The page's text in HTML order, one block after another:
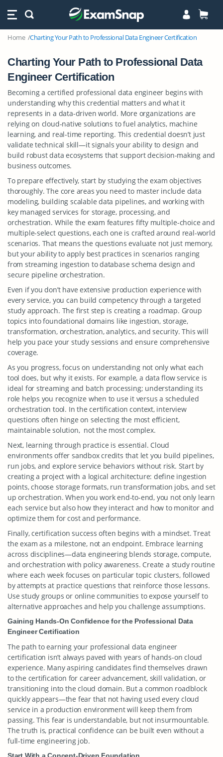
Home Charting Your Path to Professional Data Engineer Certification
Charting Your Path to Professional Data
Engineer Certification
Becoming a certified professional data engineer begins with
understanding why this credential matters and what it
represents in a data-driven world. More organizations are
relying on cloud-native solutions to fuel analytics, machine
learning, and real-time reporting. This credential doesn’t just
validate technical skill—it signals your ability to design and
build robust data ecosystems that support decision-making and
business outcomes.
To prepare effectively, start by studying the exam objectives
thoroughly. The core areas you need to master include data
modeling, building scalable data pipelines, and working with
key managed services for storage, processing, and
orchestration. While the exam features fifty multiple-choice and
multiple-select questions, each one is crafted around real-world
scenarios. That means the questions evaluate not just memory,
but your ability to apply best practices in scenarios ranging
from streaming ingestion to database schema design and
secure pipeline orchestration.
Even if you don’t have extensive production experience with
every service, you can build competency through a targeted
study approach. The first step is creating a roadmap. Group
topics into foundational domains like ingestion, storage,
transformation, orchestration, analytics, and security. This will
help you pace your study sessions and ensure comprehensive
coverage.
As you progress, focus on understanding not only what each
tool does, but why it exists. For example, a data flow service is
ideal for streaming and batch processing; understanding its
role helps you recognize when to use it versus a scheduled
orchestration tool. In the certification context, interview
questions often hinge on selecting the most efficient,
maintainable solution, not the most complex.
Next, learning through practice is essential. Cloud
environments offer sandbox credits that let you build pipelines,
run jobs, and explore service behaviors without risk. Start by
creating a project with a logical architecture: define ingestion
points, choose storage formats, run transformation jobs, and set
up orchestration. When you work end-to-end, you not only learn
each service but also how they interact and how to monitor and
optimize them for cost and performance.
Finally, certification success often begins with a mindset. Treat
the exam as a milestone, not an endpoint. Embrace learning
across disciplines—data engineering blends storage, compute,
and orchestration with policy awareness. Create a study routine
where each week focuses on particular topic clusters, followed
by attempts at practice questions that reinforce those lessons.
Use study groups or online communities to expose yourself to
alternative approaches and help you challenge assumptions.
Gaining Hands-On Confidence for the Professional Data
Engineer Certification
The path to earning your professional data engineer
certification isn’t always paved with years of hands-on cloud
experience. Many aspiring candidates find themselves drawn
to the certification for career advancement, skill validation, or
transitioning into the cloud domain. But a common roadblock
quickly appears—the fear that not having used every cloud
service in a production environment will keep them from
passing. This fear is understandable, but not insurmountable.
The truth is, practical confidence can be built even without a
full-time engineering job.